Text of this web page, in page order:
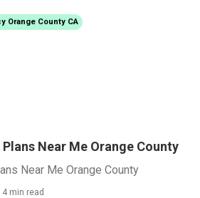
Orange County CA
Near Me Orange County
Near Me Orange County
4 min read